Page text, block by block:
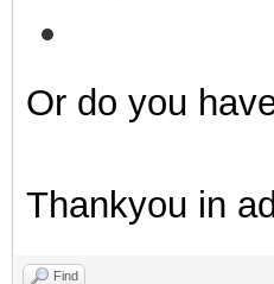
Or do you
Thankyou in
Find